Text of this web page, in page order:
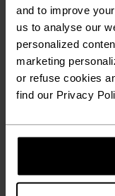
and to improve
us to analyse our
personalized
marketing
or refuse cookies
find our Privacy
Thoughtfully
annoying rubbing